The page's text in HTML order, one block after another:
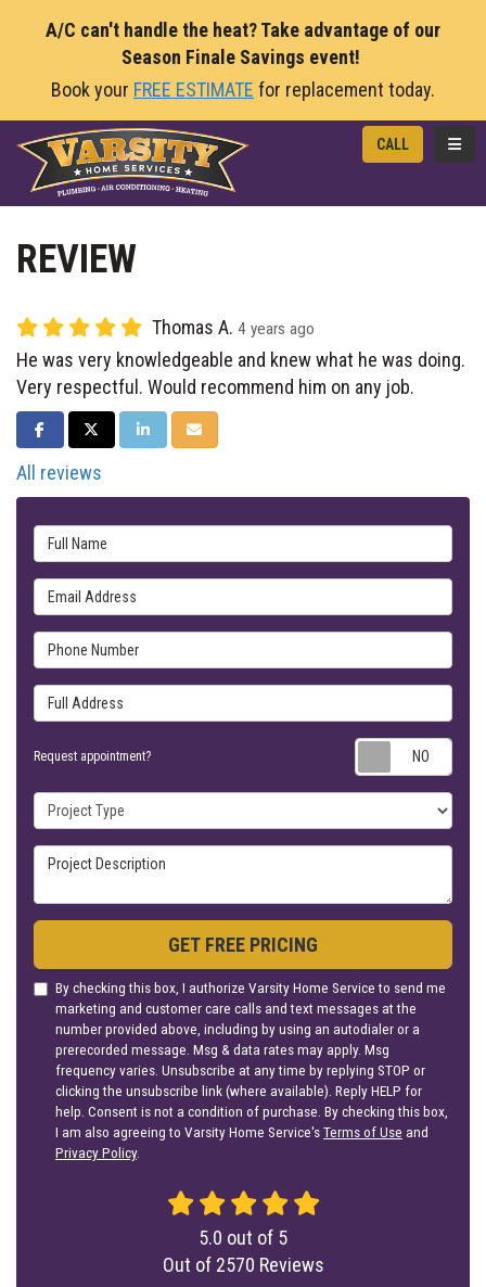
A/C can't handle the heat? Take advantage of our
Season Finale Savings event!
Book your FREE ESTIMATE for replacement today.
CALL
REVIEW
Thomas A. 4 years ago
He was very knowledgeable and knew what he was doing.
Very respectful. Would recommend him on any job.
SHARE ON FACEBOOK
SHARE ON TWITTER
SHARE ON LINKEDIN
SHARE VIA EMAIL
All reviews
Full Name
Email Address
Phone Number
Full Address
Request appointment?
Project Type
Project Description
GET FREE PRICING
By checking this box, I authorize Varsity Home Service to send me
marketing and customer care calls and text messages at the
number provided above, including by using an autodialer or a
prerecorded message. Msg & data rates may apply. Msg
frequency varies. Unsubscribe at any time by replying STOP or
clicking the unsubscribe link (where available). Reply HELP for
help. Consent is not a condition of purchase. By checking this box,
I am also agreeing to Varsity Home Service'sTerms of Use and
Privacy Policy.
5.0 out of 5
Out of 2570 Reviews